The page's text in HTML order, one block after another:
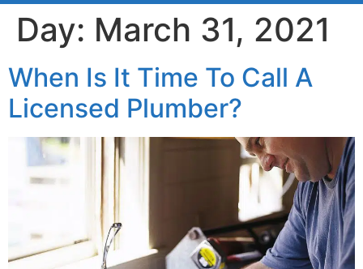
Day: March 31, 2021
When Is It Time To Call A
Licensed Plumber?